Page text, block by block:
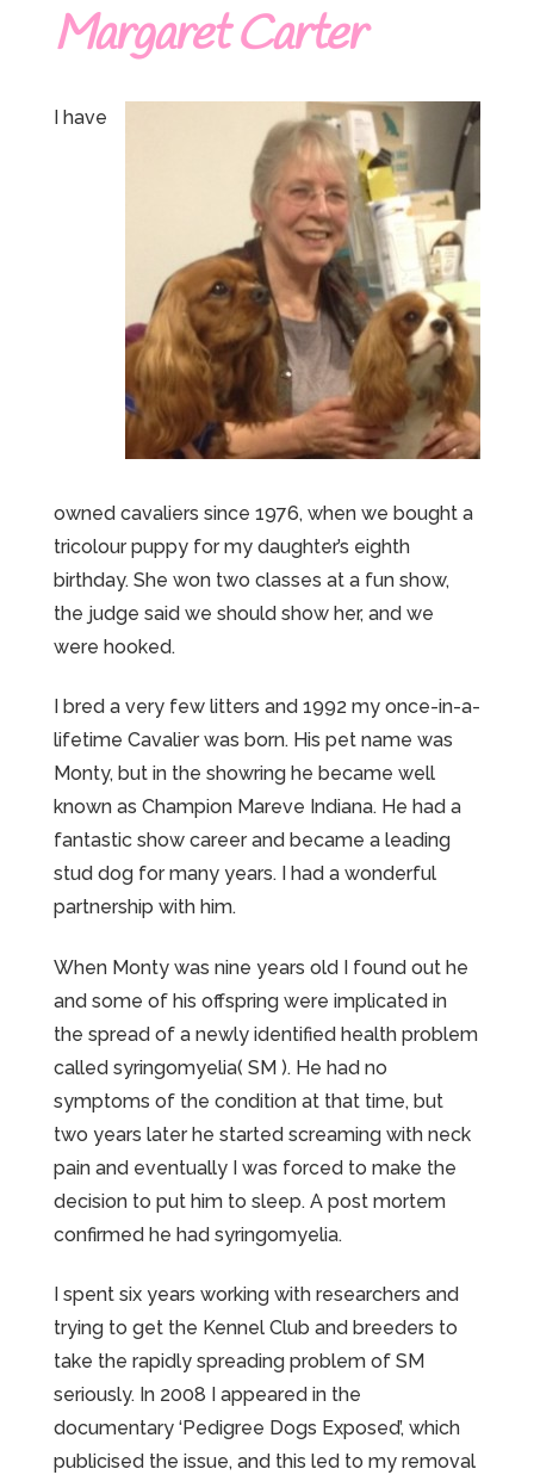
Margaret Carter
I have
owned cavaliers since 1976, when we bought a
tricolour puppy for my daughter’s eighth
birthday. She won two classes at a fun show,
the judge said we should show her, and we
were hooked.
I bred a very few litters and 1992 my once-in-a-
lifetime Cavalier was born. His pet name was
Monty, but in the showring he became well
known as Champion Mareve Indiana. He had a
fantastic show career and became a leading
stud dog for many years. I had a wonderful
partnership with him.
When Monty was nine years old I found out he
and some of his offspring were implicated in
the spread of a newly identified health problem
called syringomyelia( SM ). He had no
symptoms of the condition at that time, but
two years later he started screaming with neck
pain and eventually I was forced to make the
decision to put him to sleep. A post mortem
confirmed he had syringomyelia.
I spent six years working with researchers and
trying to get the Kennel Club and breeders to
take the rapidly spreading problem of SM
seriously. In 2008 I appeared in the
documentary ‘Pedigree Dogs Exposed’, which
publicised the issue, and this led to my removal